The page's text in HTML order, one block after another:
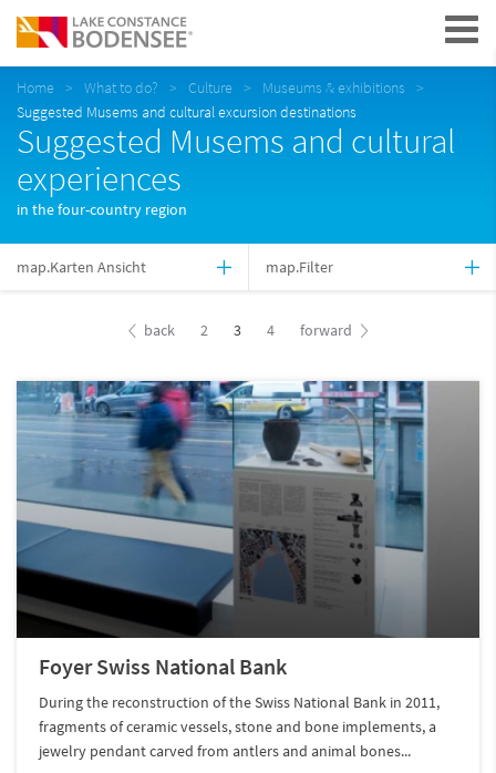
Navigation
Home What to do? Culture
Museums & exhibitions
Suggested Musems and cultural excursion destinations
Suggested Musems and cultural
experiences
in the four-country region
map.Karten Ansicht map.Filter
back 2 3 4 forward
Foyer Swiss National Bank
During the reconstruction of the Swiss National Bank in 2011,
fragments of ceramic vessels, stone and bone implements, a
jewelry pendant carved from antlers and animal bones...